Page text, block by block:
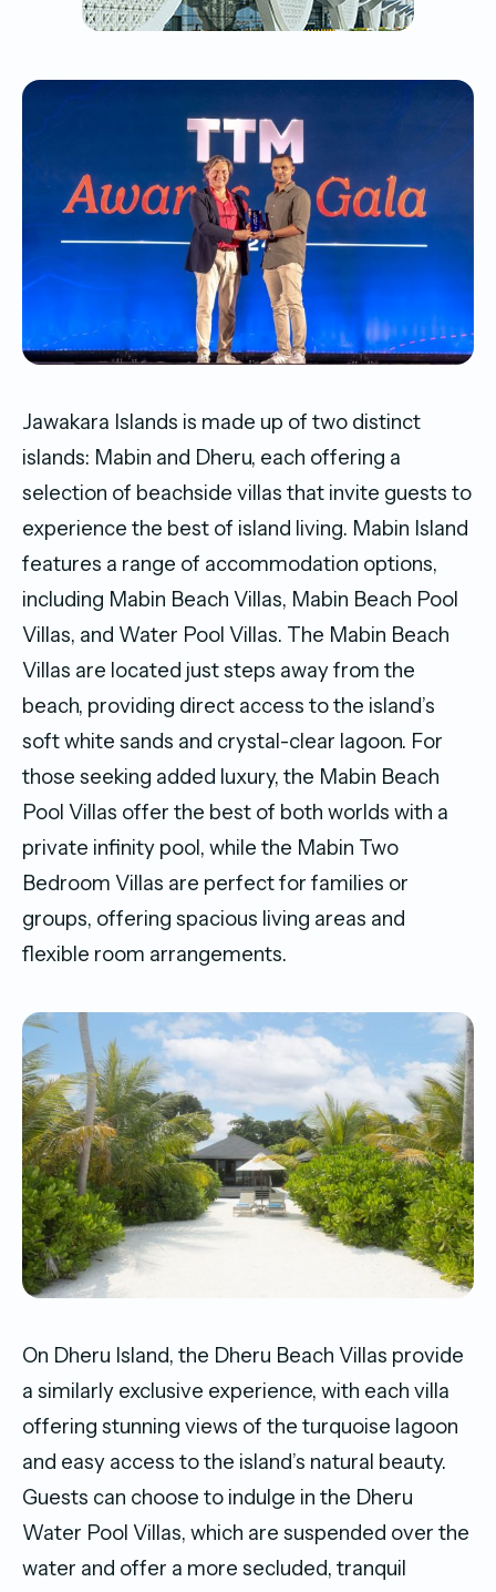
Jawakara Islands is made up of two distinct
islands: Mabin and Dheru, each offering a
selection of beachside villas that invite guests to
experience the best of island living. Mabin Island
features a range of accommodation options,
including Mabin Beach Villas, Mabin Beach Pool
Villas, and Water Pool Villas. The Mabin Beach
Villas are located just steps away from the
beach, providing direct access to the island’s
soft white sands and crystal-clear lagoon. For
those seeking added luxury, the Mabin Beach
Pool Villas offer the best of both worlds with a
private infinity pool, while the Mabin Two
Bedroom Villas are perfect for families or
groups, offering spacious living areas and
flexible room arrangements.
On Dheru Island, the Dheru Beach Villas provide
a similarly exclusive experience, with each villa
offering stunning views of the turquoise lagoon
and easy access to the island’s natural beauty.
Guests can choose to indulge in the Dheru
Water Pool Villas, which are suspended over the
water and offer a more secluded, tranquil